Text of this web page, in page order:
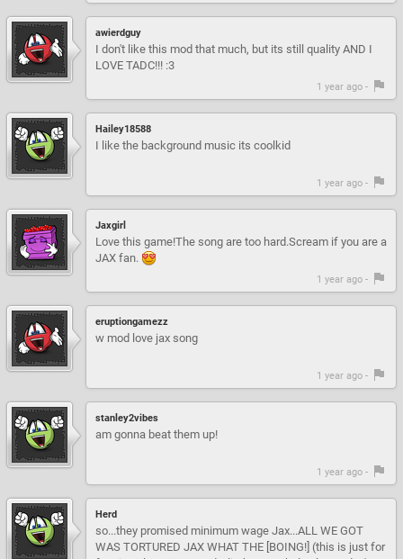
awierdguy
I don't like this mod that much, but its still quality AND I
LOVE TADC!!! :3
1 year ago -
Hailey18588
I like the background music its coolkid
1 year ago -
Jaxgirl
Love this game!The song are too hard.Scream if you are a
JAX fan.
1 year ago -
eruptiongamezz
w mod love jax song
1 year ago -
stanley2vibes
am gonna beat them up!
1 year ago -
Herd
so...they promised minimum wage Jax...ALL WE GOT
WAS TORTURED JAX WHAT THE [BOING!] (this is just for